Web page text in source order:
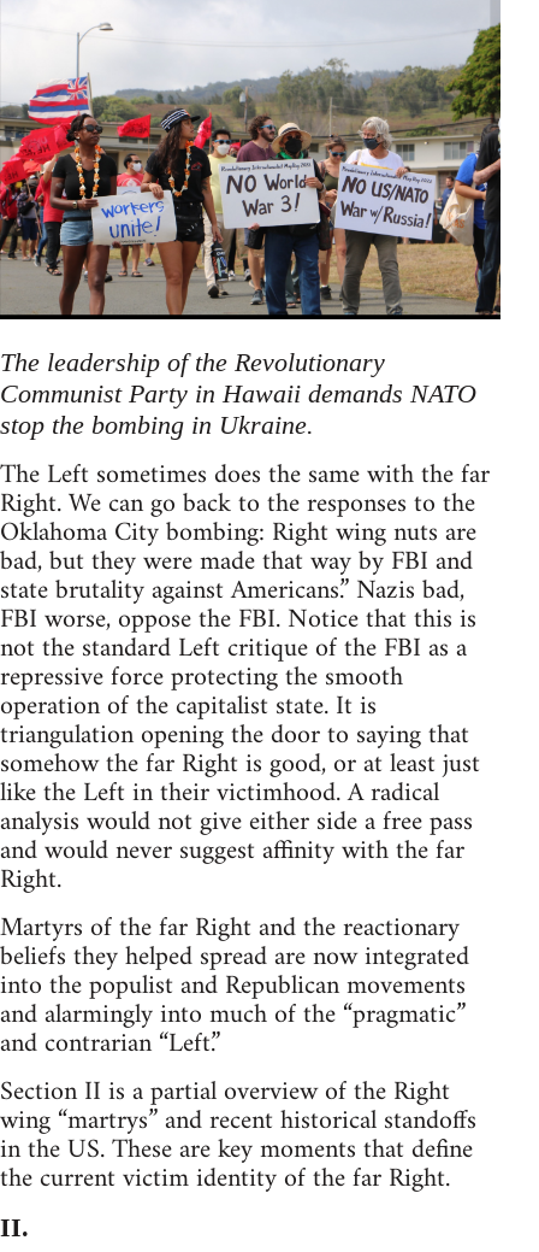
The leadership of the Revolutionary
Communist Party in Hawaii demands NATO
stop the bombing in Ukraine.
The Left sometimes does the same with the far
Right. We can go back to the responses to the
Oklahoma City bombing: Right wing nuts are
bad, but they were made that way by FBI and
state brutality against Americans.” Nazis bad,
FBI worse, oppose the FBI. Notice that this is
not the standard Left critique of the FBI as a
repressive force protecting the smooth
operation of the capitalist state. It is
triangulation opening the door to saying that
somehow the far Right is good, or at least just
like the Left in their victimhood. A radical
analysis would not give either side a free pass
and would never suggest affinity with the far
Right.
Martyrs of the far Right and the reactionary
beliefs they helped spread are now integrated
into the populist and Republican movements
and alarmingly into much of the “pragmatic”
and contrarian “Left.”
Section II is a partial overview of the Right
wing “martrys” and recent historical standoffs
in the US. These are key moments that define
the current victim identity of the far Right.
II.